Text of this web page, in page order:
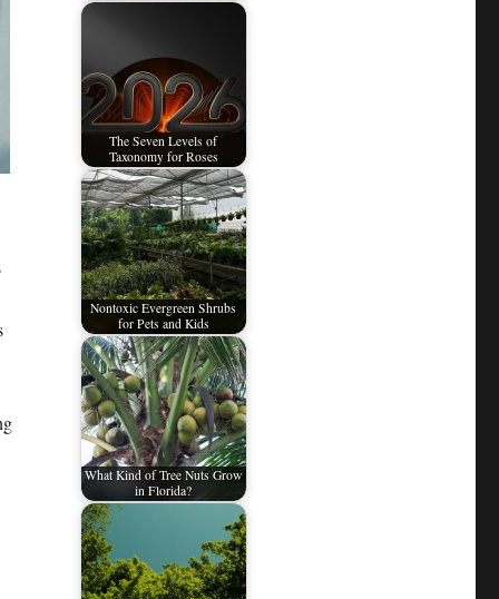
The Seven Levels of
Taxonomy for Roses
Nontoxic Evergreen Shrubs
for Pets and Kids
What Kind of Tree Nuts Grow
in Florida?